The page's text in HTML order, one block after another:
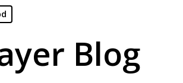
Blog